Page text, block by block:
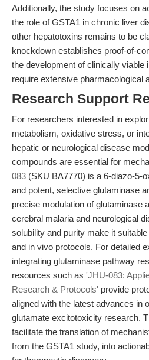
Additionally, the study focuses on
the role of GSTA1 in chronic liver
other hepatotoxins remains to be
knockdown establishes proof-of-
the development of clinically viable
require extensive pharmacological
Research Support
For researchers interested in
metabolism, oxidative stress, or
hepatic or neurological disease
compounds are essential for
083 (SKU BA7770) is a 6-diazo-5-
and potent, selective glutaminase
precise modulation of glutaminase
cerebral malaria and neurological
solubility and purity make it
and in vivo protocols. For detailed
integrating glutaminase pathway
resources such as 'JHU-083:
Research & Protocols' provide
aligned with the latest advances in
glutamate excitotoxicity research.
facilitate the translation of
from the GSTA1 study, into